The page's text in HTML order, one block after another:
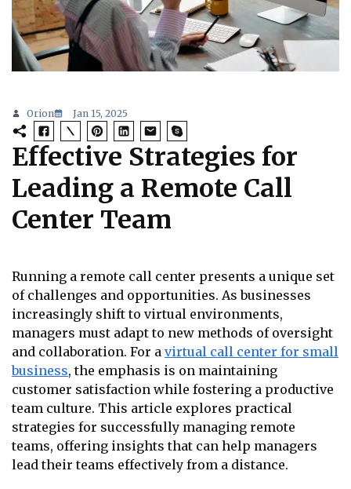
Orion Jan 15, 2025
Effective Strategies for
Leading a Remote Call
Center Team
Running a remote call center presents a unique set
of challenges and opportunities. As businesses
increasingly shift to virtual environments,
managers must adapt to new methods of oversight
and collaboration. For a virtual call center for small
business, the emphasis is on maintaining
customer satisfaction while fostering a productive
team culture. This article explores practical
strategies for successfully managing remote
teams, offering insights that can help managers
lead their teams effectively from a distance.